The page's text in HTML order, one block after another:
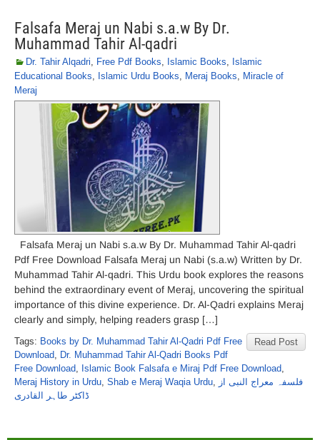
Falsafa Meraj un Nabi s.a.w By Dr.
Muhammad Tahir Al-qadri
Dr. Tahir Alqadri, Free Pdf Books, Islamic Books, Islamic
Educational Books, Islamic Urdu Books, Meraj Books, Miracle of
Meraj
Falsafa Meraj un Nabi s.a.w By Dr. Muhammad Tahir Al-qadri
Pdf Free Download Falsafa Meraj un Nabi (s.a.w) Written by Dr.
Muhammad Tahir Al-qadri. This Urdu book explores the reasons
behind the extraordinary event of Meraj, uncovering the spiritual
importance of this divine experience. Dr. Al-Qadri explains Meraj
clearly and simply, helping readers grasp […]
Read Post
Tags: Books by Dr. Muhammad Tahir Al-Qadri Pdf Free
Download, Dr. Muhammad Tahir Al-Qadri Books Pdf
Free Download, Islamic Book Falsafa e Miraj Pdf Free Download,
Meraj History in Urdu, Shab e Meraj Waqia Urdu, فلسفہ معراج النبی از
ڈاکٹر طاہر القادری